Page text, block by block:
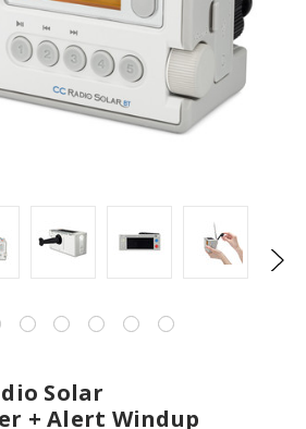
Solar
+ Alert Windup